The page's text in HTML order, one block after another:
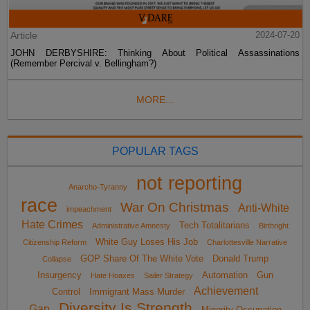
Article
2024-07-20
JOHN DERBYSHIRE: Thinking About Political Assassinations
(Remember Percival v. Bellingham?)
MORE...
POPULAR TAGS
Anarcho-Tyranny
not reporting
race
impeachment War On Christmas
Anti-White
Hate Crimes
Administrative Amnesty Tech Totalitarians
Birthright
Citizenship Reform
White Guy Loses His Job
Charlottesville Narrative
Collapse
GOP Share Of The White Vote
Donald Trump
Insurgency
Hate Hoaxes Sailer Strategy Automation
Gun
Control
Immigrant Mass Murder
Achievement